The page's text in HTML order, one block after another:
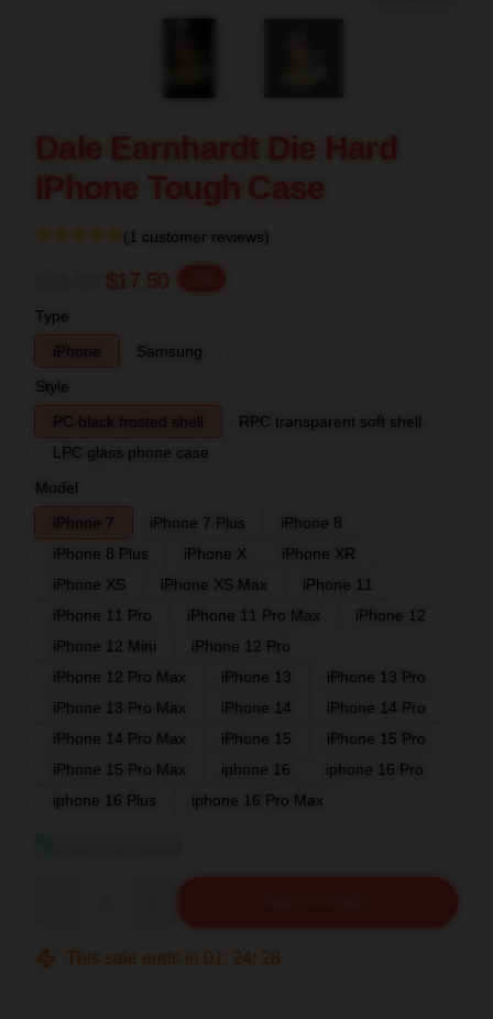
Dale Earnhardt Die Hard
IPhone Tough Case
(1 customer reviews)
$17.50
Type
iPhone
Samsung
Style
PC black frosted shell
RPC transparent soft shell
LPC glass phone case
Model
iPhone 7
iPhone 7 Plus
iPhone 8
iPhone 8 Plus
iPhone X
iPhone XR
iPhone XS
iPhone XS Max
iPhone 11
iPhone 11 Pro
iPhone 11 Pro Max
iPhone 12
iPhone 12 Mini
iPhone 12 Pro
iPhone 12 Pro Max
iPhone 13
iPhone 13 Pro
iPhone 13 Pro Max
iPhone 14
iPhone 14 Pro
iPhone 14 Pro Max
iPhone 15
iPhone 15 Pro
iPhone 15 Pro Max
iphone 16
iphone 16 Pro
iphone 16 Plus
iphone 16 Pro Max
This sale ends in 01 : 24: 27